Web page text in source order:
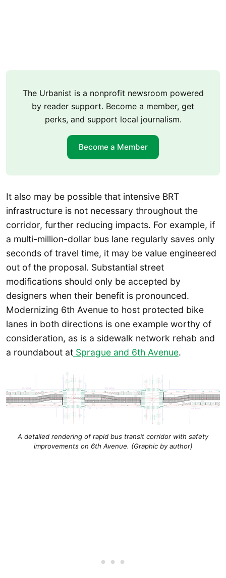
The Urbanist is a nonprofit newsroom powered
by reader support. Become a member, get
perks, and support local journalism.
Become a Member
It also may be possible that intensive BRT
infrastructure is not necessary throughout the
corridor, further reducing impacts. For example, if
a multi-million-dollar bus lane regularly saves only
seconds of travel time, it may be value engineered
out of the proposal. Substantial street
modifications should only be accepted by
designers when their benefit is pronounced.
Modernizing 6th Avenue to host protected bike
lanes in both directions is one example worthy of
consideration, as is a sidewalk network rehab and
a roundabout at Sprague and 6th Avenue.
A detailed rendering of rapid bus transit corridor with safety
improvements on 6th Avenue. (Graphic by author)